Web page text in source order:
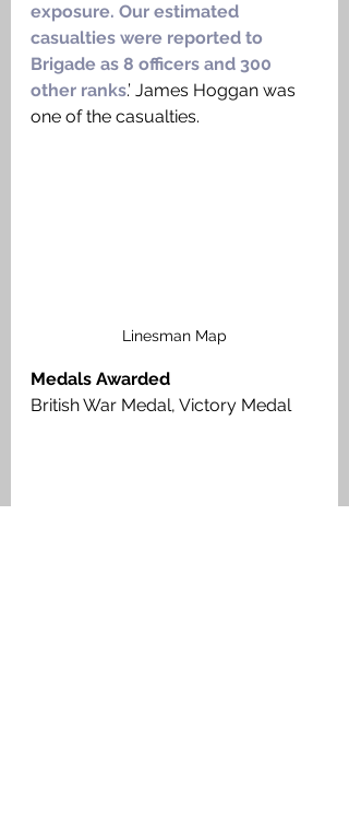
exposure. Our estimated
casualties were reported to
Brigade as 8 officers and 300
other ranks.’ James Hoggan was
one of the casualties.
Linesman Map
Medals Awarded
British War Medal, Victory Medal